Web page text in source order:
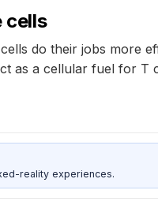
cells
do their jobs more
as a cellular fuel for T
reality experiences.